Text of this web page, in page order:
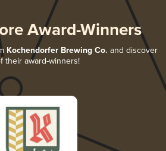
Award-Winners
Kochendorfer Brewing Co. and discover
their award-winners!